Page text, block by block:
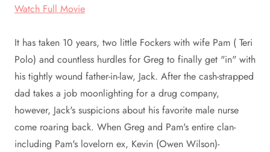
Watch Full Movie
It has taken 10 years, two little Fockers with wife Pam ( Teri
Polo) and countless hurdles for Greg to finally get "in" with
his tightly wound father-in-law, Jack. After the cash-strapped
dad takes a job moonlighting for a drug company,
however, Jack's suspicions about his favorite male nurse
come roaring back. When Greg and Pam's entire clan-
including Pam's lovelorn ex, Kevin (Owen Wilson)-